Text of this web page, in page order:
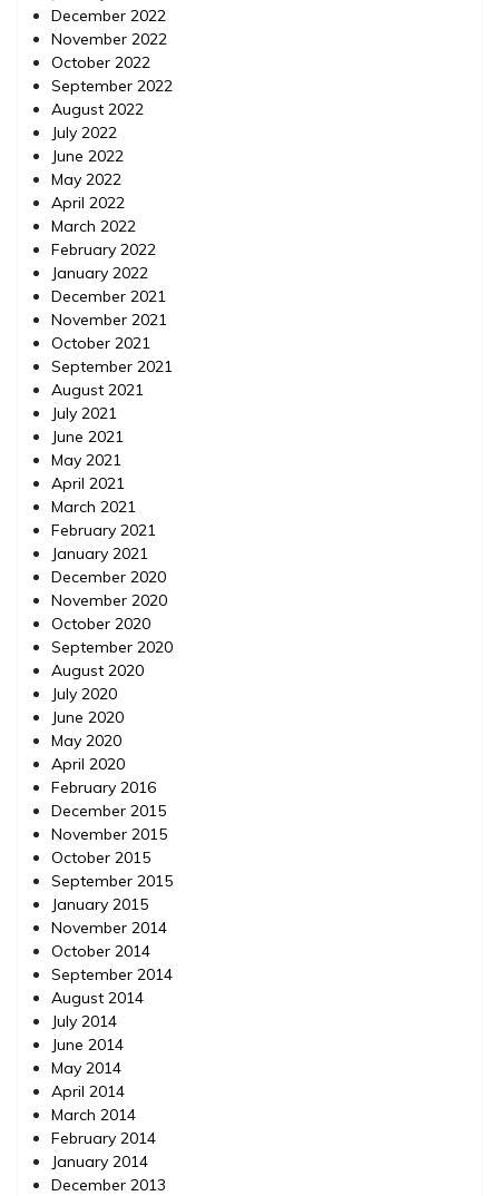
December 2022
November 2022
October 2022
September 2022
August 2022
July 2022
June 2022
May 2022
April 2022
March 2022
February 2022
January 2022
December 2021
November 2021
October 2021
September 2021
August 2021
July 2021
June 2021
May 2021
April 2021
March 2021
February 2021
January 2021
December 2020
November 2020
October 2020
September 2020
August 2020
July 2020
June 2020
May 2020
April 2020
February 2016
December 2015
November 2015
October 2015
September 2015
January 2015
November 2014
October 2014
September 2014
August 2014
July 2014
June 2014
May 2014
April 2014
March 2014
February 2014
January 2014
December 2013